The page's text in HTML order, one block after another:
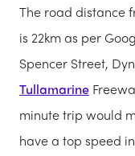
The road distance
is 22km as per
Spencer Street,
Tullamarine
minute trip would
have a top speed